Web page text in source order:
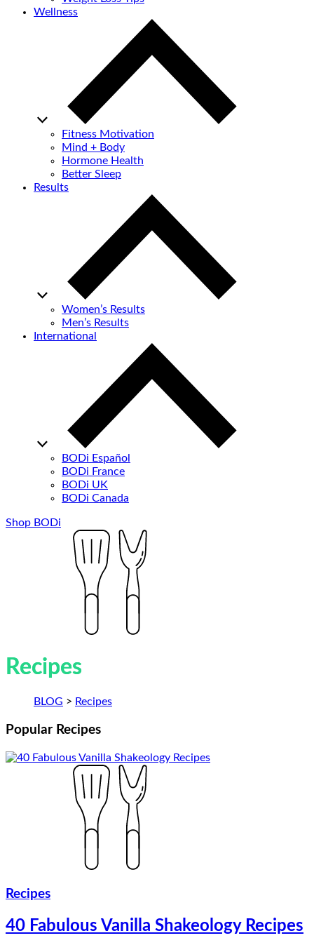
Wellness
Fitness Motivation
Mind + Body
Hormone Health
Better Sleep
Results
Women’s Results
Men’s Results
International
BODi Español
BODi France
BODi UK
BODi Canada
Shop BODi
Recipes
BLOG > Recipes
Popular Recipes
Recipes
40 Fabulous Vanilla Shakeology Recipes